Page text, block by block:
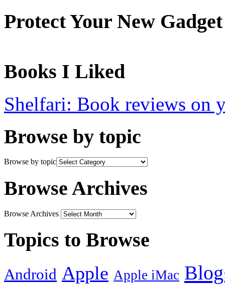
Protect Your New Gadget
Books I Liked
Shelfari: Book reviews on
Browse by topic
Browse by topic
Browse Archives
Browse Archives
Topics to Browse
Android Apple Apple iMac